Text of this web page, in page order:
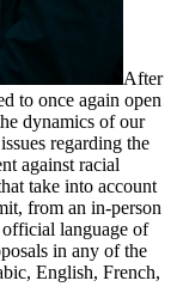
After
to once again open
dynamics of our
regarding the
against racial
take into account
from an in-person
language of
in any of the
English, French,